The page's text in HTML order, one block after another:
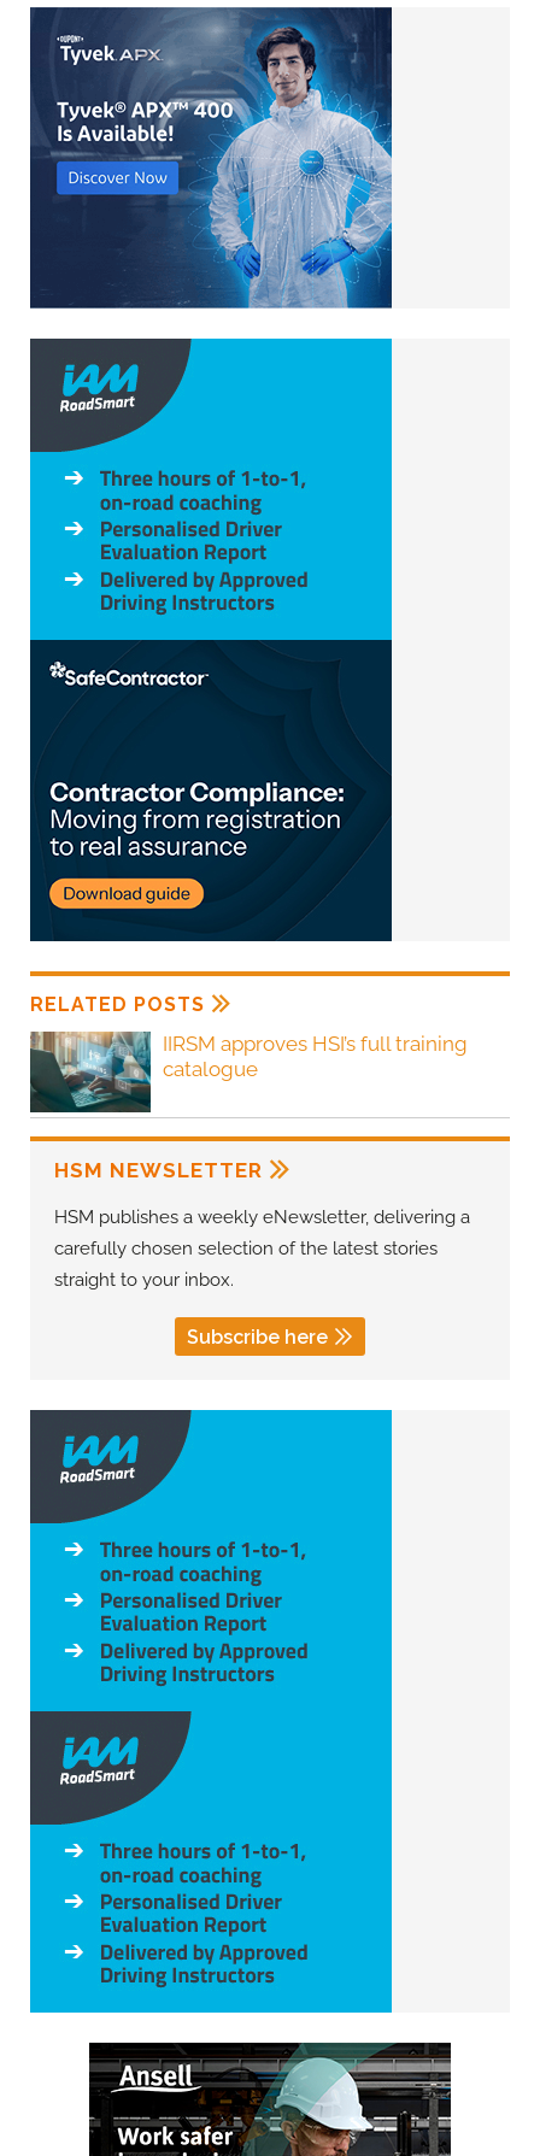
RELATED POSTS
IIRSM approves HSI’s full training
catalogue
HSM NEWSLETTER
HSM publishes a weekly eNewsletter, delivering a
carefully chosen selection of the latest stories
straight to your inbox.
Subscribe here